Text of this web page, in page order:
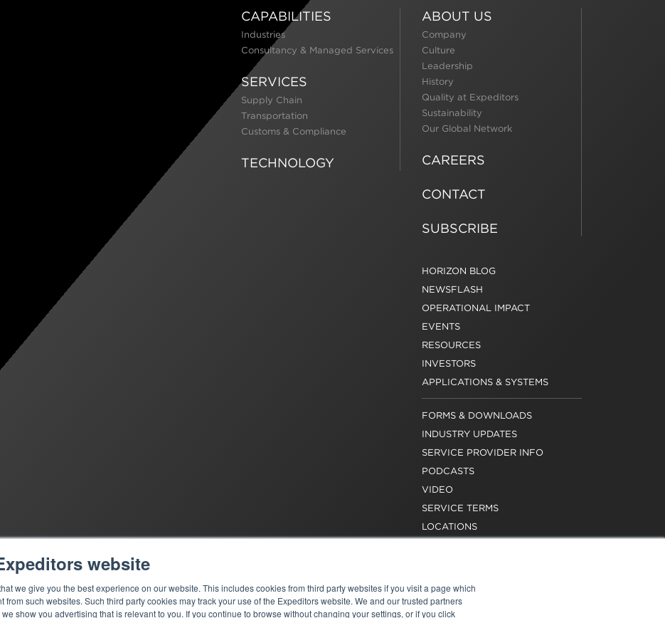
website
we give you the best experience on our website. This includes cookies from third party websites if you visit a page which
from such websites. Such third party cookies may track your use of the Expeditors website. We and our trusted partners
show you advertising that is relevant to you. If you continue to browse without changing your settings, or if you click
CAPABILITIES
Industries
Consultancy & Managed Services
SERVICES
Supply Chain
Transportation
Customs & Compliance
TECHNOLOGY
ABOUT US
Company
Culture
Leadership
History
Quality at Expeditors
Sustainability
Our Global Network
CAREERS
CONTACT
SUBSCRIBE
HORIZON BLOG
NEWSFLASH
OPERATIONAL IMPACT
EVENTS
RESOURCES
INVESTORS
APPLICATIONS & SYSTEMS
FORMS & DOWNLOADS
INDUSTRY UPDATES
SERVICE PROVIDER INFO
PODCASTS
VIDEO
SERVICE TERMS
LOCATIONS